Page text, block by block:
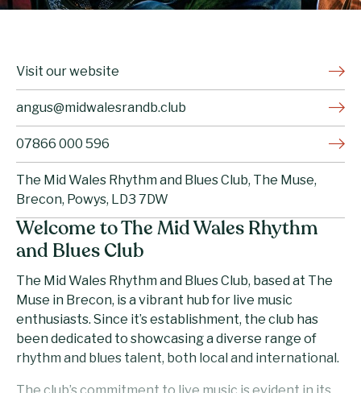
Welcome to The Mid Wales Rhythm
and Blues Club
The Mid Wales Rhythm and Blues Club, based at The
Muse in Brecon, is a vibrant hub for live music
enthusiasts. Since it’s establishment, the club has
been dedicated to showcasing a diverse range of
rhythm and blues talent, both local and international.
The club’s commitment to live music is evident in its
Visit our website
angus@midwalesrandb.club
07866 000 596
The Mid Wales Rhythm and Blues Club, The Muse,
Brecon, Powys, LD3 7DW